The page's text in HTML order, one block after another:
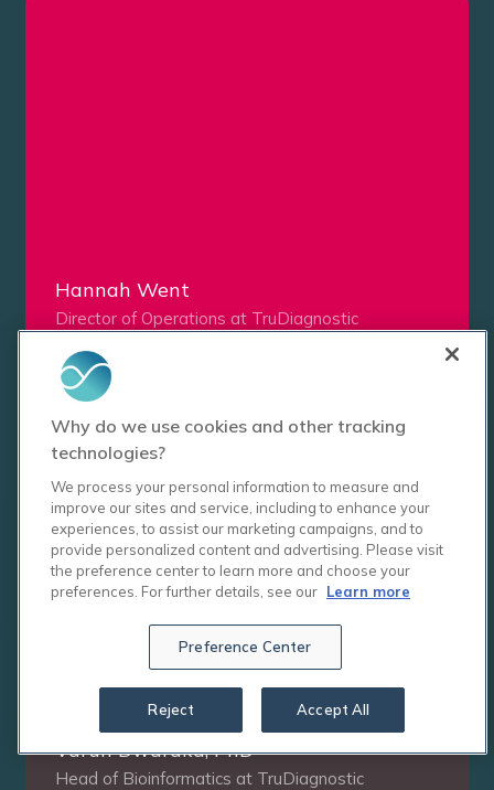
Hannah Went
Director of Operations at TruDiagnostic
Varun Dwaraka, PhD
Head of Bioinformatics at TruDiagnostic
Why do we use cookies and other tracking
technologies?
We process your personal information to measure and
improve our sites and service, including to enhance your
experiences, to assist our marketing campaigns, and to
provide personalized content and advertising. Please visit
the preference center to learn more and choose your
preferences. For further details, see our Learn more
Preference Center
Reject Accept All